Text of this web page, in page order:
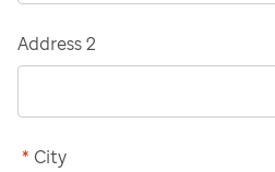
Address 2
City
*